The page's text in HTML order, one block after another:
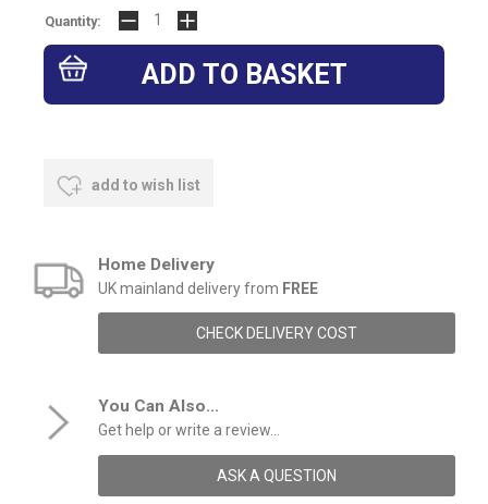
Quantity:
add to wish list
Home Delivery
UK mainland delivery from FREE
CHECK DELIVERY COST
You Can Also...
Get help or write a review...
ASK A QUESTION